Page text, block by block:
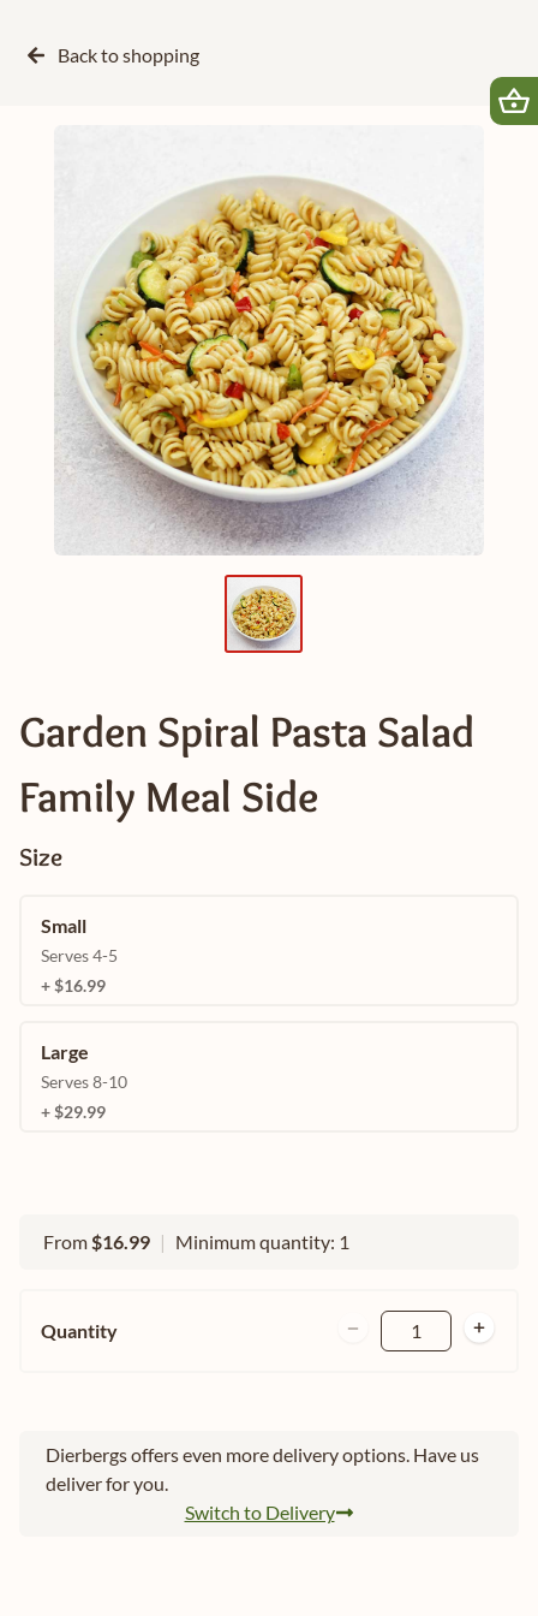
Back toshopping
Garden Spiral Pasta Salad
Family Meal Side
Size
Small
Serves 4-5
+ $16.99
Large
Serves 8-10
+ $29.99
From$16.99 | Minimum quantity: 1
Quantity 1
Dierbergs offers even more delivery options. Have us
deliver for you.
Switch to Delivery